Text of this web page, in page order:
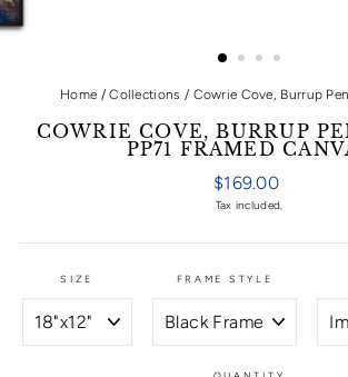
Home / Collections / Cowrie Cove, Burrup
COWRIE COVE, BURRUP
PP71 FRAMED
Regular
price
$169.00
Tax included.
SIZE FRAME STYLE